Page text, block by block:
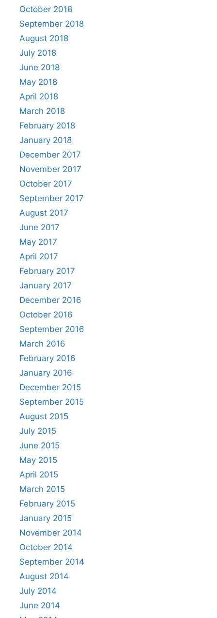
October 2018
September 2018
August 2018
July 2018
June 2018
May 2018
April 2018
March 2018
February 2018
January 2018
December 2017
November 2017
October 2017
September 2017
August 2017
June 2017
May 2017
April 2017
February 2017
January 2017
December 2016
October 2016
September 2016
March 2016
February 2016
January 2016
December 2015
September 2015
August 2015
July 2015
June 2015
May 2015
April 2015
March 2015
February 2015
January 2015
November 2014
October 2014
September 2014
August 2014
July 2014
June 2014